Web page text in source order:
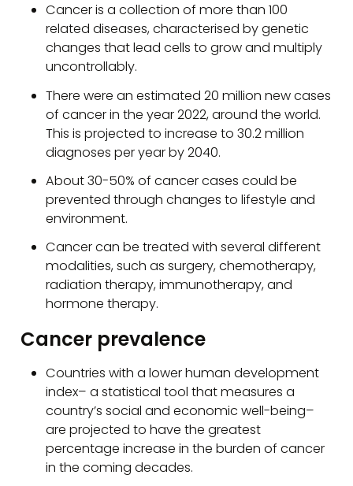
Cancer is a collection of more than 100
related diseases, characterised by genetic
changes that lead cells to grow and multiply
uncontrollably.
There were an estimated 20 million new cases
of cancer in the year 2022, around the world.
This is projected to increase to 30.2 million
diagnoses per year by 2040.
About 30-50% of cancer cases could be
prevented through changes to lifestyle and
environment.
Cancer can be treated with several different
modalities, such as surgery, chemotherapy,
radiation therapy, immunotherapy, and
hormone therapy.
Cancer prevalence
Countries with a lower human development
index– a statistical tool that measures a
country’s social and economic well-being–
are projected to have the greatest
percentage increase in the burden of cancer
in the coming decades.